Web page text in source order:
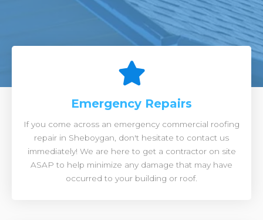
Emergency Repairs
If you come across an emergency commercial roofing
repair in Sheboygan, don't hesitate to contact us
immediately! We are here to get a contractor on site
ASAP to help minimize any damage that may have
occurred to your building or roof.